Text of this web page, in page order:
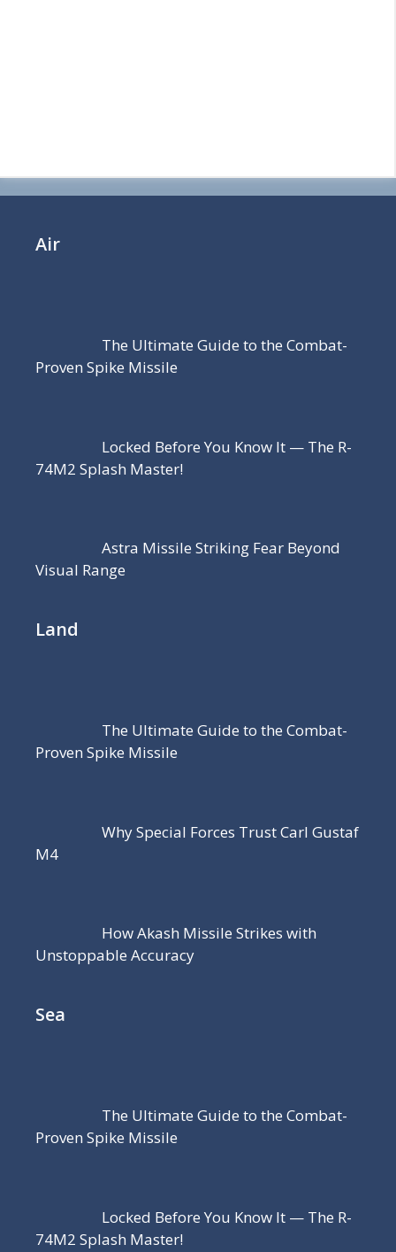
Air
The Ultimate Guide to the Combat-
Proven Spike Missile
Locked Before You Know It — The R-
74M2 Splash Master!
Astra Missile Striking Fear Beyond
Visual Range
Land
The Ultimate Guide to the Combat-
Proven Spike Missile
Why Special Forces Trust Carl Gustaf
M4
How Akash Missile Strikes with
Unstoppable Accuracy
Sea
The Ultimate Guide to the Combat-
Proven Spike Missile
Locked Before You Know It — The R-
74M2 Splash Master!